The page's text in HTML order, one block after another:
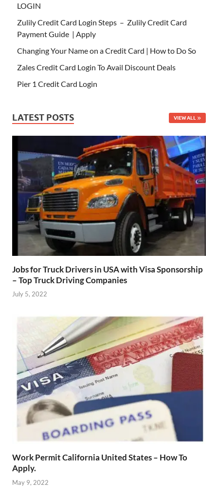
LOGIN
Zulily Credit Card Login Steps – Zulily Credit Card
Payment Guide | Apply
Changing Your Name on a Credit Card | How to Do So
Zales Credit Card Login To Avail Discount Deals
Pier 1 Credit Card Login
LATEST POSTS VIEW ALL
Jobs for Truck Drivers in USA with Visa Sponsorship
– Top Truck Driving Companies
July 5, 2022
Work Permit California United States – How To
Apply.
May 9, 2022